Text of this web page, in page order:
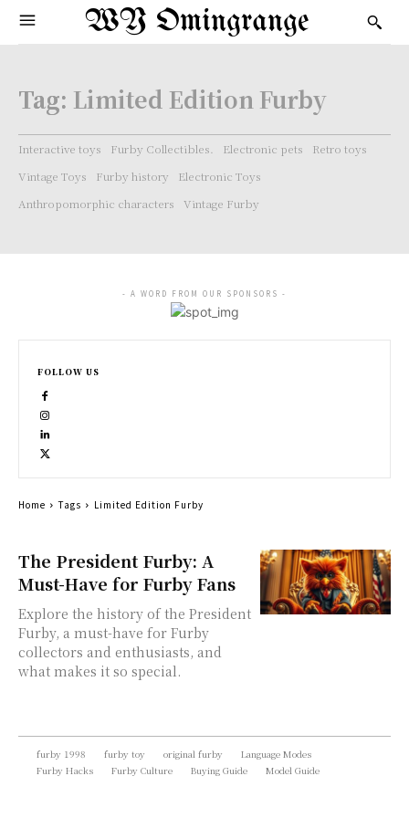
WY Omingrange
Tag: Limited Edition Furby
Interactive toys Furby Collectibles. Electronic pets
Retro toys
Vintage Toys
Furby history
Electronic Toys
Anthropomorphic characters
Vintage Furby
The President Furby: A
Must-Have for Furby Fans
Explore the history of the President
Furby, a must-have for Furby
collectors and enthusiasts, and
what makes it so special.
- A WORD FROM OUR SPONSORS -
FOLLOW US
Home Tags Limited Edition Furby
furby 1998 furby toy original furby
Language Modes
Furby Hacks
Furby Culture Buying Guide Model Guide